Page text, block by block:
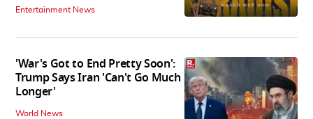
Entertainment News
'War's Got to End Pretty Soon':
Trump Says Iran 'Can't Go Much
Longer'
World News